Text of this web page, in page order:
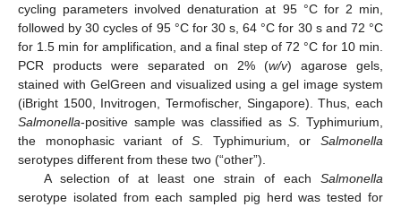
cycling parameters involved denaturation at 95 °C for 2 min,
followed by 30 cycles of 95 °C for 30 s, 64 °C for 30 s and 72 °C
for 1.5 min for amplification, and a final step of 72 °C for 10 min.
PCR products were separated on 2% (w/v) agarose gels,
stained with GelGreen and visualized using a gel image system
(iBright 1500, Invitrogen, Termofischer, Singapore). Thus, each
Salmonella-positive sample was classified as S . Typhimurium,
the monophasic variant ofS . Typhimurium, orSalmonella
serotypes different from these two (“other”).
A selection of at least one strain of each Salmonella
serotype isolated from each sampled pig herd was tested for